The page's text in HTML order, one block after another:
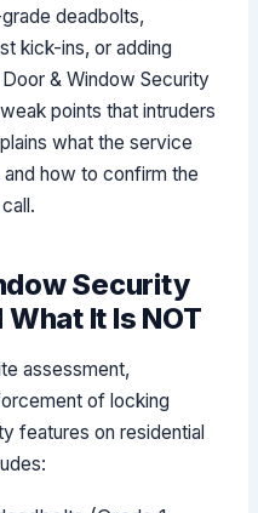
deadbolts,
kick-ins, or adding
& Window Security
points that intruders
what the service
how to confirm the
Security
It Is NOT
assessment,
of locking
features on residential